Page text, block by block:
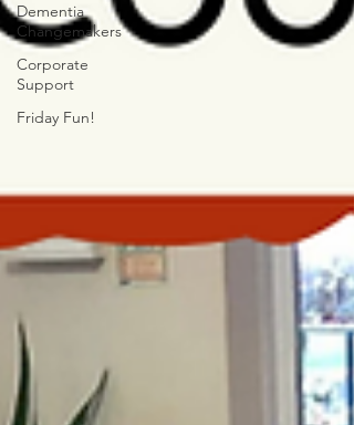
Dementia
Changemakers
Corporate
Support
Friday Fun!